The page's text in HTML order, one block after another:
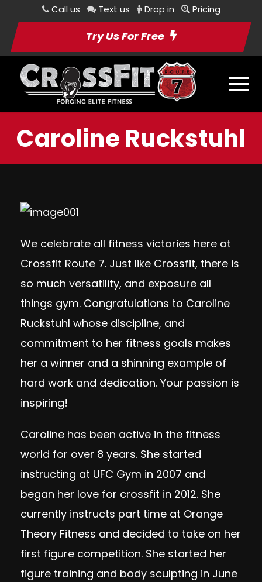
Call us Text us Drop in Pricing
Try Us For Free
Caroline Ruckstuhl
We celebrate all fitness victories here at
Crossfit Route 7. Just like Crossfit, there is
so much versatility, and exposure all
things gym. Congratulations to Caroline
Ruckstuhl whose discipline, and
commitment to her fitness goals makes
her a winner and a shinning example of
hard work and dedication. Your passion is
inspiring!
Caroline has been active in the fitness
world for over 8 years. She started
instructing at UFC Gym in 2007 and
began her love for crossfit in 2012. She
currently instructs part time at Orange
Theory Fitness and decided to take on her
first figure competition. She started her
figure training and body sculpting in June